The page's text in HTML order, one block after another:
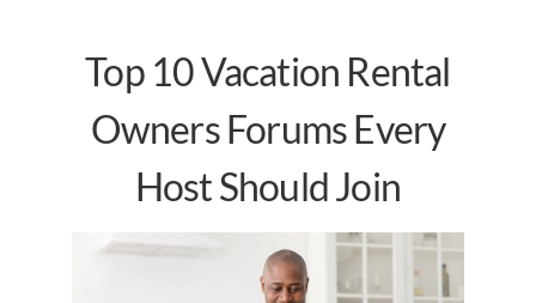
Top 10 Vacation Rental
Owners Forums Every
Host Should Join